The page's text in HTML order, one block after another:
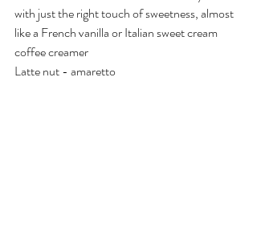
with just the right touch of sweetness, almost
like a French vanilla or Italian sweet cream
coffee creamer
Latte nut - amaretto